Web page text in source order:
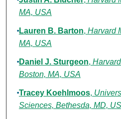
MA, USA
Lauren B. Barton, Harvard
MA, USA
Daniel J. Sturgeon,
Boston, MA, USA
Tracey Koehlmoos,
Sciences, Bethesda, MD,